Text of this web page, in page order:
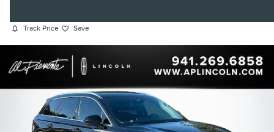
Track Price Save